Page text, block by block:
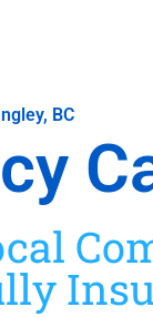
BC